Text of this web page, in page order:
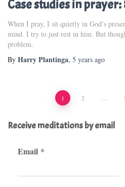
Case studies in prayer:
When I pray, I sit quietly in God’s
mind. I try to just rest in him. But
problem.
By Harry Plantinga, 5 years ago
pagination
1 2
Receive meditations by email
Email *